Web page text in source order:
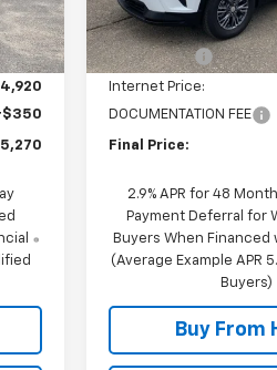
Int.
In Stock 10 mi
MSRP:
NC Discount
Internet Price:
DOCUMENTATION FEE
Final Price:
2.9% APR for 48
Payment Deferral for
Buyers When Financed
(Average Example APR
Buyers)
Buy From